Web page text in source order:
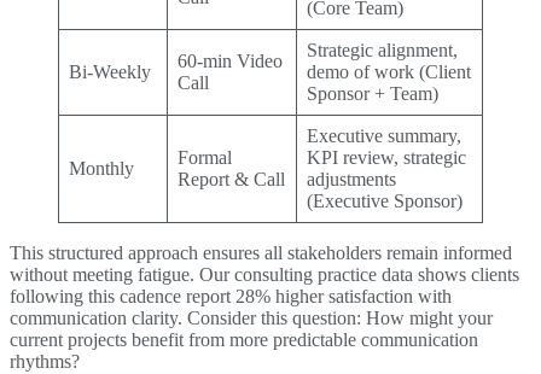
(Core Team)
Bi-Weekly
60-min Video
Call
Strategic alignment,
demo of work (Client
Sponsor + Team)
Monthly
Formal
Report & Call
Executive summary,
KPI review, strategic
adjustments
(Executive Sponsor)
This structured approach ensures all stakeholders remain informed
without meeting fatigue. Our consulting practice data shows clients
following this cadence report 28% higher satisfaction with
communication clarity. Consider this question: How might your
current projects benefit from more predictable communication
rhythms?